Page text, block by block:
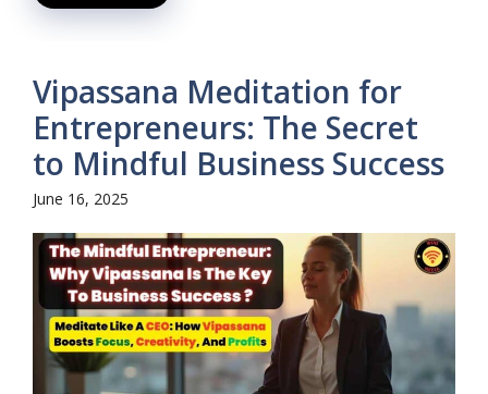
Vipassana Meditation for
Entrepreneurs: The Secret
to Mindful Business Success
June 16, 2025